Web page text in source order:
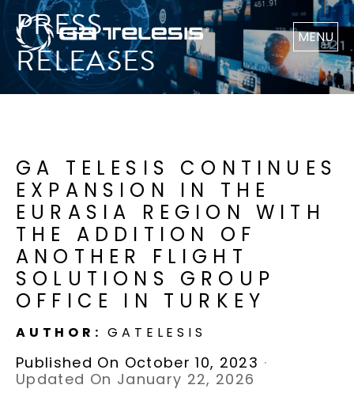
MENU
PRESS
RELEASES
GA TELESIS CONTINUES
EXPANSION IN THE
EURASIA REGION WITH
THE ADDITION OF
ANOTHER FLIGHT
SOLUTIONS GROUP
OFFICE IN TURKEY
AUTHOR:GATELESIS
Published On October 10, 2023 ·
Updated On January 22, 2026